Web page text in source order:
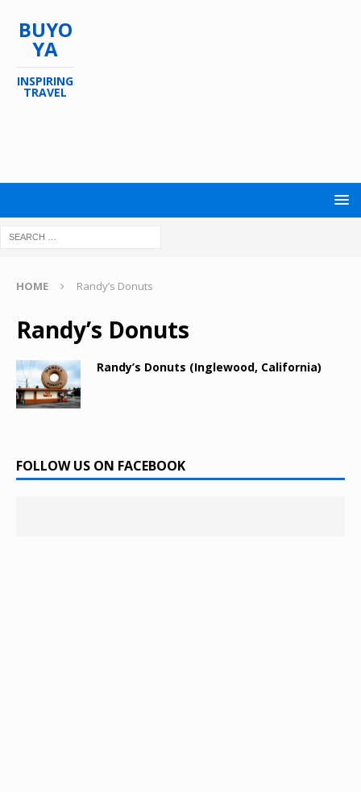
BUYO
YA
INSPIRING
TRAVEL
HOME Randy’s Donuts
Randy’s Donuts
Randy’s Donuts (Inglewood, California)
FOLLOW US ON FACEBOOK